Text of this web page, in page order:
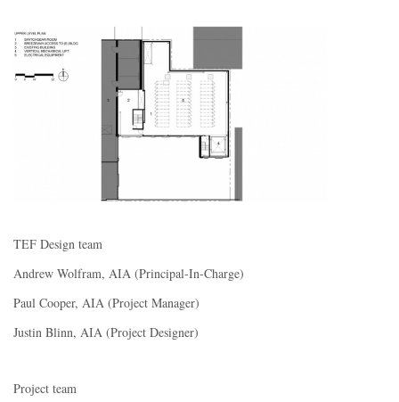
TEF Design team
Andrew Wolfram, AIA (Principal-In-Charge)
Paul Cooper, AIA (Project Manager)
Justin Blinn, AIA (Project Designer)
Project team